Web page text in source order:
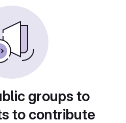
groups to
to contribute